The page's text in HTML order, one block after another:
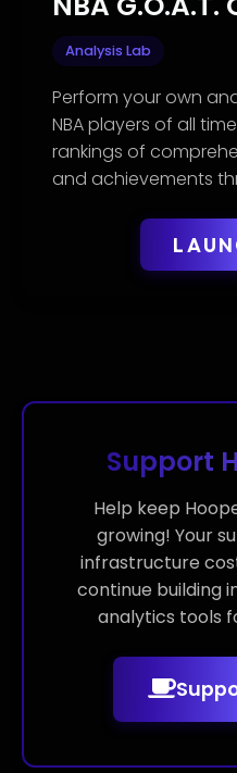
Analysis Lab
Perform your own
NBA players of all
rankings of
and achievements
Support
Help keep
growing! Your
infrastructure
continue building
analytics tools